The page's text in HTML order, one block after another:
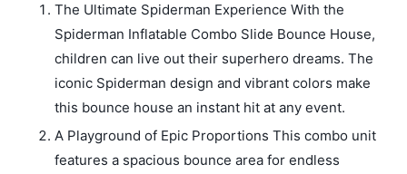
The Ultimate Spiderman Experience With the
Spiderman Inflatable Combo Slide Bounce House,
children can live out their superhero dreams. The
iconic Spiderman design and vibrant colors make
this bounce house an instant hit at any event.
A Playground of Epic Proportions This combo unit
features a spacious bounce area for endless